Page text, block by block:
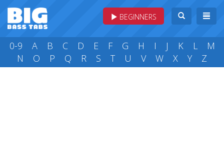
BEGINNERS
0-9 A B C D E F G H I J K L
M
N
O P Q R S T U V W X Y Z